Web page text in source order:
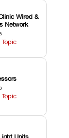
Wired &
Network
Units